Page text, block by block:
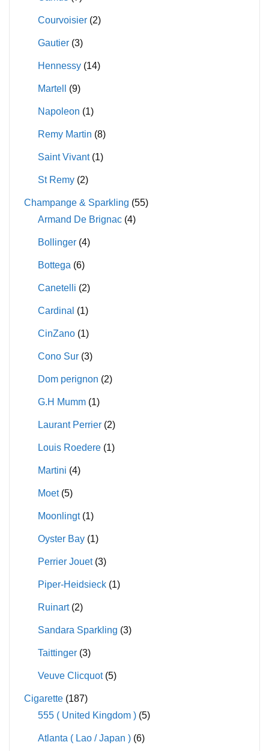
Courvoisier (2)
Gautier (3)
Hennessy (14)
Martell (9)
Napoleon (1)
Remy Martin (8)
Saint Vivant (1)
St Remy (2)
Champange & Sparkling (55)
Armand De Brignac (4)
Bollinger (4)
Bottega (6)
Canetelli (2)
Cardinal (1)
CinZano (1)
Cono Sur (3)
Dom perignon (2)
G.H Mumm (1)
Laurant Perrier (2)
Louis Roedere (1)
Martini (4)
Moet (5)
Moonlingt (1)
Oyster Bay (1)
Perrier Jouet (3)
Piper-Heidsieck (1)
Ruinart (2)
Sandara Sparkling (3)
Taittinger (3)
Veuve Clicquot (5)
Cigarette (187)
555 ( United Kingdom ) (5)
Atlanta ( Lao / Japan ) (6)